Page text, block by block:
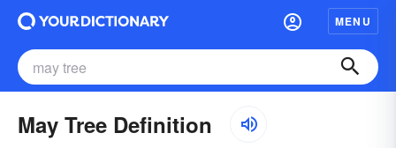
MENU
May Tree Definition